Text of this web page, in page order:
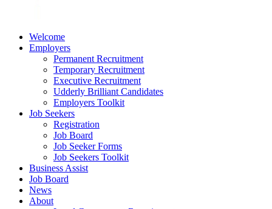
Welcome
Employers
Permanent Recruitment
Temporary Recruitment
Executive Recruitment
Udderly Brilliant Candidates
Employers Toolkit
Job Seekers
Registration
Job Board
Job Seeker Forms
Job Seekers Toolkit
Business Assist
Job Board
News
About